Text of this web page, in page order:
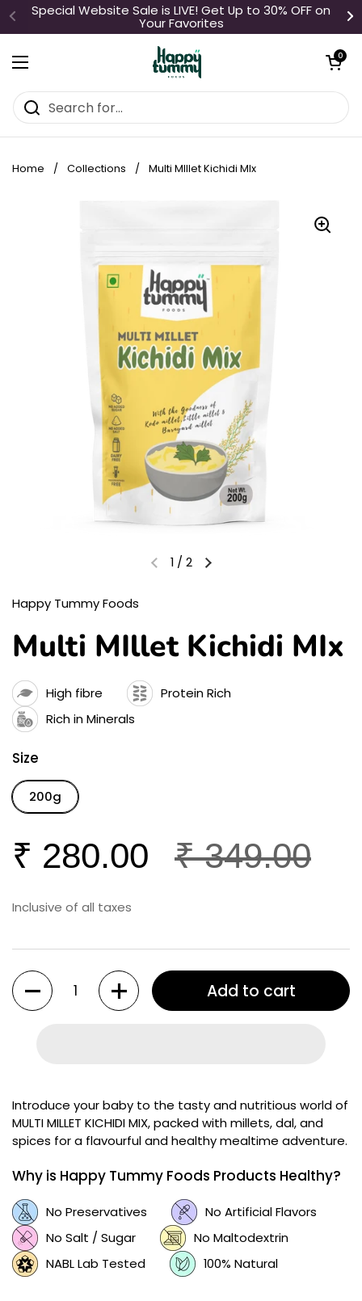
Skip to content
Special Website Sale is LIVE! Get Up to 30% OFF on
Your Favorites
Open menu
Open cart
0
Home / Collections / Multi MIllet Kichidi MIx
1/ 2
Happy Tummy Foods
Multi MIllet Kichidi MIx
High fibre
Protein Rich
Rich in Minerals
Size
200g
₹ 280.00 ₹ 349.00
Inclusive of all taxes
Quantity
Add to cart
Introduce your baby to the tasty and nutritious world of
MULTI MILLET KICHIDI MIX, packed with millets, dal, and
spices for a flavourful and healthy mealtime adventure.
Why is Happy Tummy Foods Products Healthy?
No Preservatives
No Artificial Flavors
No Salt / Sugar
No Maltodextrin
NABL Lab Tested
100% Natural